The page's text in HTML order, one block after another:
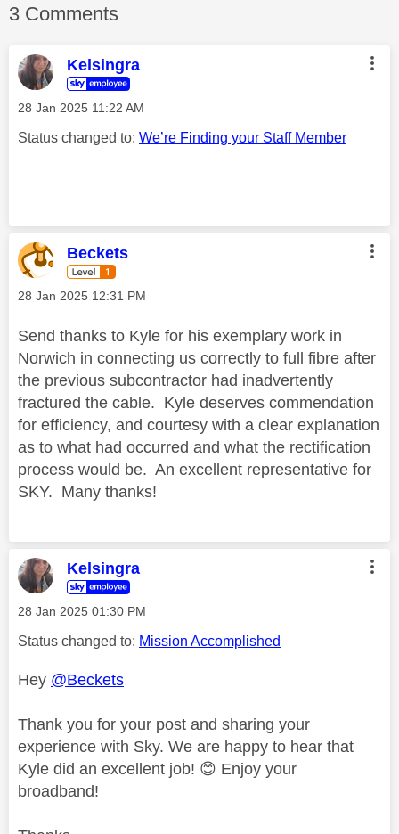
3 Comments
Kelsingra
‎28 Jan 2025 11:22 AM
Status changed to: We’re Finding your Staff Member
Beckets
‎28 Jan 2025 12:31 PM
Send thanks to Kyle for his exemplary work in
Norwich in connecting us correctly to full fibre after
the previous subcontractor had inadvertently
fractured the cable. Kyle deserves commendation
for efficiency, and courtesy with a clear explanation
as to what had occurred and what the rectification
process would be. An excellent representative for
SKY. Many thanks!
Kelsingra
‎28 Jan 2025 01:30 PM
Status changed to: Mission Accomplished
Hey @Beckets
Thank you for your post and sharing your
experience with Sky. We are happy to hear that
Kyle did an excellent job! 😊 Enjoy your
broadband!